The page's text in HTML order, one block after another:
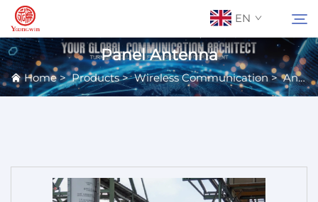
EN
About Us
Panel Antenna
Home>Products>Wireless Communication>Antennas